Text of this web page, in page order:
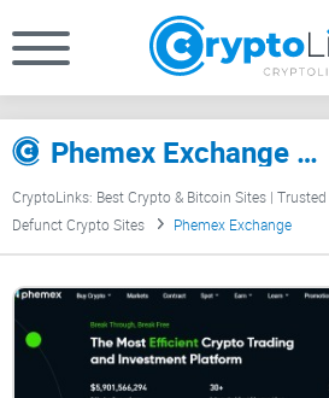
Phemex Exchange Review
CryptoLinks: Best Crypto & Bitcoin Sites |
Defunct Crypto Sites
Phemex Exchange